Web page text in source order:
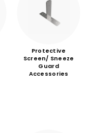
Protective
Screen/ Sneeze
Guard
Accessories